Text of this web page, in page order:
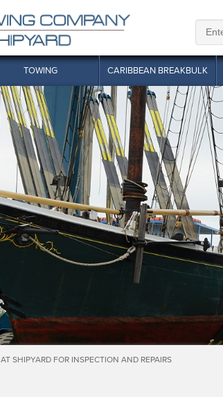
TOWING CARIBBEAN BREAKBULK
AT SHIPYARD FOR INSPECTION AND REPAIRS